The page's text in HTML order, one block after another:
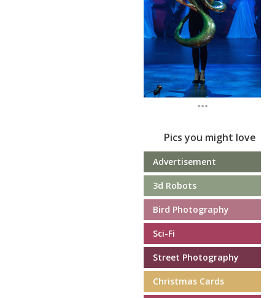
...
Pics you might love
Advertisement
3d Robots
Bird Photography
Sci-Fi
Street Photography
Christmas Cards